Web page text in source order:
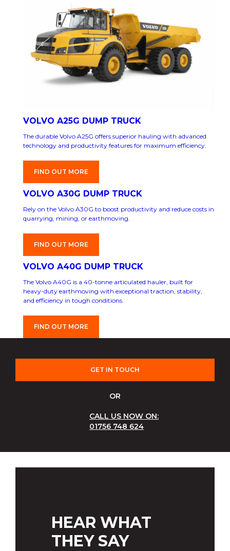
VOLVO A25G DUMP TRUCK
The durable Volvo A25G offers superior hauling with advanced
technology and productivity features for maximum efficiency.
FIND OUT MORE
VOLVO A30G DUMP TRUCK
Rely on the Volvo A30G to boost productivity and reduce costs in
quarrying, mining, or earthmoving.
FIND OUT MORE
VOLVO A40G DUMP TRUCK
The Volvo A40G is a 40-tonne articulated hauler, built for
heavy-duty earthmoving with exceptional traction, stability,
and efficiency in tough conditions.
FIND OUT MORE
GET IN TOUCH
OR
CALL US NOW ON:
01756 748 624
HEAR WHAT
THEY SAY